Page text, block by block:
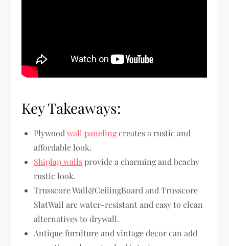
Key Takeaways:
Plywoodwall panelingcreates a rustic and
affordable look.
Shiplap wallsprovide a charming and beachy
rustic look.
Trusscore Wall&CeilingBoard and Trusscore
SlatWall are water-resistant and easy to clean
alternatives to drywall.
Antique furniture and vintage decor can add